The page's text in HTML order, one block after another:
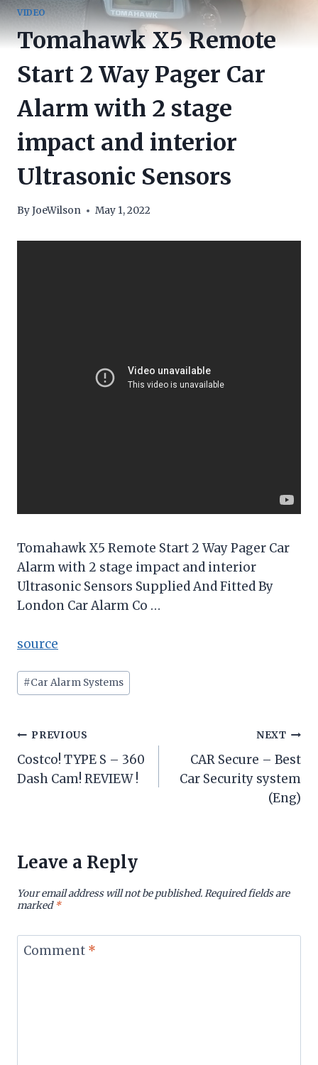
VIDEO
Tomahawk X5 Remote
Start 2 Way Pager Car
Alarm with 2 stage
impact and interior
Ultrasonic Sensors
ByJoeWilson May 1, 2022
Tomahawk X5 Remote Start 2 Way Pager Car
Alarm with 2 stage impact and interior
Ultrasonic Sensors Supplied And Fitted By
London Car Alarm Co …
source
Post
Tags:
#Car Alarm Systems
Post
navigation
PREVIOUS
Costco! TYPE S – 360
Dash Cam! REVIEW !
NEXT
CAR Secure – Best
Car Security system
(Eng)
Leave a Reply
Your email address will not be published.Required fields are
marked*
Comment *